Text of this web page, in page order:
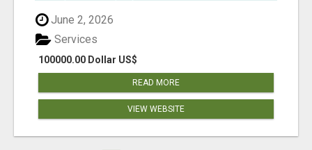
June 2, 2026
100000.00 Dollar US$
Services
READ MORE
VIEW WEBSITE